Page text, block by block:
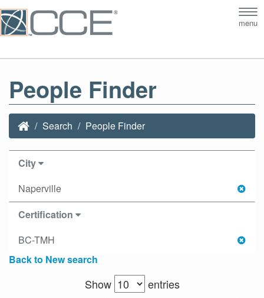
menu
People Finder
Search People Finder
City
Naperville
Certification
BC-TMH
Back to New search
Show
entries